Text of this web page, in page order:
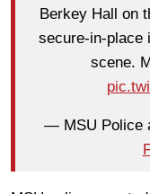
Berkey Hall on
secure-in-place
scene.
— MSU Police